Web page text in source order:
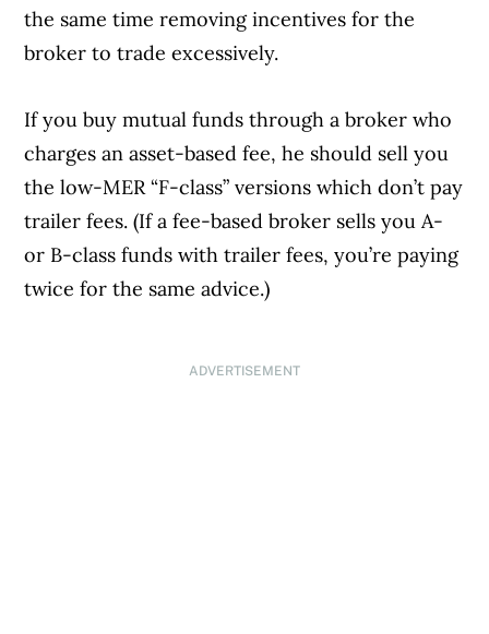
the same time removing incentives for the
broker to trade excessively.
If you buy mutual funds through a broker who
charges an asset-based fee, he should sell you
the low-MER “F-class” versions which don’t pay
trailer fees. (If a fee-based broker sells you A-
or B-class funds with trailer fees, you’re paying
twice for the same advice.)
ADVERTISEMENT